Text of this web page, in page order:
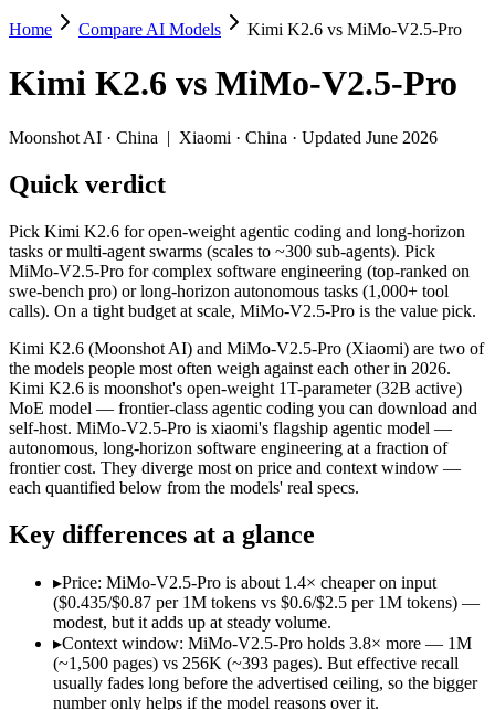
Kimi K2.6 vs MiMo-V2.5-Pro
Pick Kimi K2.6 for open-weight agentic coding and long-horizon
Kimi K2.6 (Moonshot AI) and MiMo-V2.5-Pro (Xiaomi) are two of
Key differences
Price: MiMo-V2.5-Pro is about 1.4× cheaper on input
Context window: MiMo-V2.5-Pro holds 3.8× more — 1M
Specifications
Spec Kimi K2.6
MiMo-V2.5-
Provider
Moonshot AI (China)
Xiaomi (China)
Released
April 20, 2026
April 22, 2026
Context window
256K (~393 pages)
1M (~1,500 pages)
Price (in/out)
$0.6/$2.5 per 1M tokens $0.435/$0.87 per 1M
Open weight?
Yes — self-hostable
Yes — self-hostable
Modalities
text, image, video, code text, image, video,
MRCR v2 @ 1M
Not published
Who wins what
Open-weight agentic coding and long-horizon tasks:
Multi-agent swarms (scales to ~300 sub-agents):Kimi K2.6 —
Self-hosting and data-residency control:Kimi K2.6 — Kimi
Complex software engineering (top-ranked on SWE-
Home Compare AI Models Kimi K2.6 vs MiMo-V2.5-Pro
Kimi K2.6 vs MiMo-V2.5-Pro
Moonshot AI · China | Xiaomi · China · Updated June 2026
Quick verdict
Pick Kimi K2.6 for open-weight agentic coding and long-horizon
tasks or multi-agent swarms (scales to ~300 sub-agents). Pick
MiMo-V2.5-Pro for complex software engineering (top-ranked on
swe-bench pro) or long-horizon autonomous tasks (1,000+ tool
calls). On a tight budget at scale, MiMo-V2.5-Pro is the value pick.
Kimi K2.6 (Moonshot AI) and MiMo-V2.5-Pro (Xiaomi) are two of
the models people most often weigh against each other in 2026.
Kimi K2.6 is moonshot's open-weight 1T-parameter (32B active)
MoE model — frontier-class agentic coding you can download and
self-host. MiMo-V2.5-Pro is xiaomi's flagship agentic model —
autonomous, long-horizon software engineering at a fraction of
frontier cost. They diverge most on price and context window —
each quantified below from the models' real specs.
Key differences at a glance
▸Price: MiMo-V2.5-Pro is about 1.4× cheaper on input
($0.435/$0.87 per 1M tokens vs $0.6/$2.5 per 1M tokens) —
modest, but it adds up at steady volume.
▸Context window: MiMo-V2.5-Pro holds 3.8× more — 1M
(~1,500 pages) vs 256K (~393 pages). But effective recall
usually fades long before the advertised ceiling, so the bigger
number only helps if the model reasons over it.